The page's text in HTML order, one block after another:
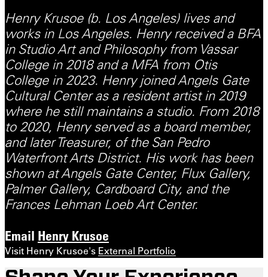
Henry Krusoe (b. Los Angeles) lives and
works in Los Angeles. Henry received a BFA
in Studio Art and Philosophy from Vassar
College in 2018 and a MFA from Otis
College in 2023. Henry joined Angels Gate
Cultural Center as a resident artist in 2019
where he still maintains a studio. From 2018
to 2020, Henry served as a board member,
and later Treasurer, of the San Pedro
Waterfront Arts District. His work has been
shown at Angels Gate Center, Flux Gallery,
Palmer Gallery, Cardboard City, and the
Frances Lehman Loeb Art Center.
Email Henry Krusoe
Visit Henry Krusoe's External Portfolio